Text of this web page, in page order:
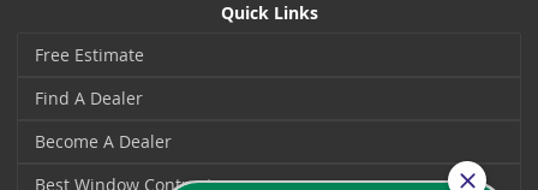
Quick Links
Free Estimate
Find A Dealer
Become A Dealer
Best Window Contractors